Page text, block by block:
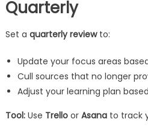
Quarterly
Set a quarterly reviewto:
Update your focus areas
Cull sources that no longer
Adjust your learning plan
Tool:Use Trelloor Asanato track